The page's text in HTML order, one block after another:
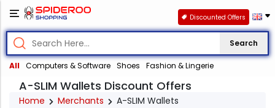
Search
All Computers & Software Shoes Fashion & Lingerie
Discounted Offers
A-SLIM Wallets Discount Offers
Home Merchants A-SLIM Wallets